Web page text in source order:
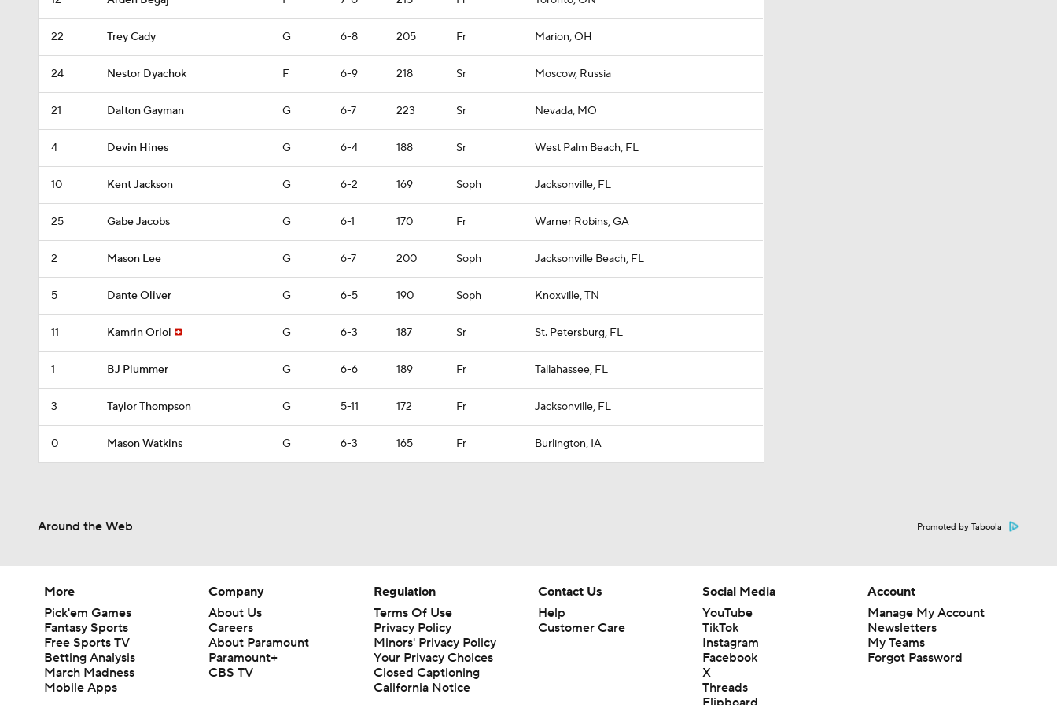
22 Trey Cady G 6-8 205 Fr Marion, OH
24 Nestor Dyachok F 6-9 218 Sr Moscow, Russia
21 Dalton Gayman G 6-7 223 Sr Nevada, MO
4 Devin Hines G 6-4 188 Sr West Palm Beach, FL
10 Kent Jackson G 6-2 169 Soph Jacksonville, FL
25 Gabe Jacobs G 6-1 170 Fr Warner Robins, GA
2 Mason Lee G 6-7 200 Soph Jacksonville Beach, FL
5 Dante Oliver G 6-5 190 Soph Knoxville, TN
11 Kamrin Oriol G 6-3 187 Sr St. Petersburg, FL
1 BJ Plummer G 6-6 189 Fr Tallahassee, FL
3 Taylor Thompson G 5-11 172 Fr Jacksonville, FL
0 Mason Watkins G 6-3 165 Fr Burlington, IA
Around the Web Promoted by Taboola
More
Pick'em Games
Fantasy Sports
Free Sports TV
Betting Analysis
March Madness
Mobile Apps
Company
About Us
Careers
About Paramount
Paramount+
CBS TV
Regulation
Terms Of Use
Privacy Policy
Minors' Privacy Policy
Your Privacy Choices
Closed Captioning
California Notice
Contact Us
Help
Customer Care
Social Media
YouTube
TikTok
Instagram
Facebook
X
Threads
Account
Manage My Account
Newsletters
My Teams
Forgot Password